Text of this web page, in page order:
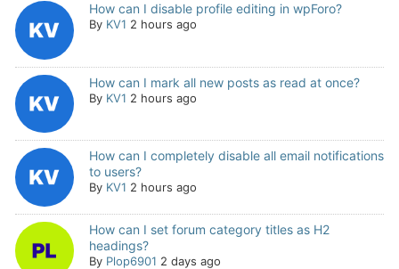
How can I disable profile editing in wpForo?
By KV1 2 hours ago
How can I mark all new posts as read at once?
By KV1 2 hours ago
How can I completely disable all email notifications
to users?
By KV1 2 hours ago
How can I set forum category titles as H2
headings?
By Plop6901 2 days ago